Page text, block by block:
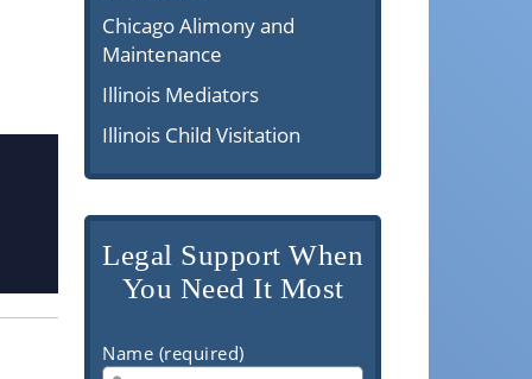
Chicago Alimony and
Maintenance
Illinois Mediators
Illinois Child Visitation
Legal Support When
You Need It Most
Name (required)